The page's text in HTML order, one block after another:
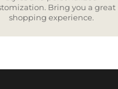
Bring you a great
shopping experience.